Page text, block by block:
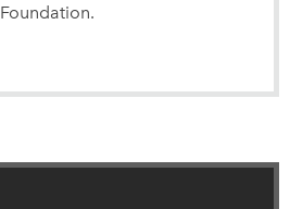
Foundation.